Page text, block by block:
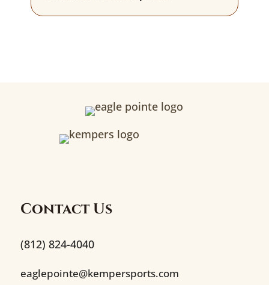
Contact Us
(812) 824-4040
eaglepointe@kempersports.com